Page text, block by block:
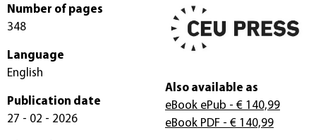
Number of pages
348
Language
English
Publication date
27 - 02 - 2026
Also available as
eBook ePub - € 140,99
eBook PDF - € 140,99